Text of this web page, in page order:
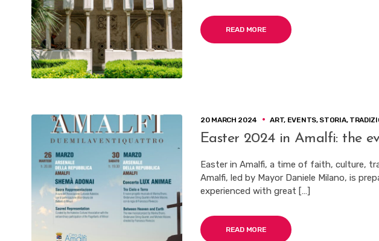
READ MORE
20 MARCH 2024 ART, EVENTS, STORIA,
Easter 2024 in Amalfi: the
Easter in Amalfi, a time of faith, culture,
Amalfi, led by Mayor Daniele Milano, is
experienced with great […]
READ MORE